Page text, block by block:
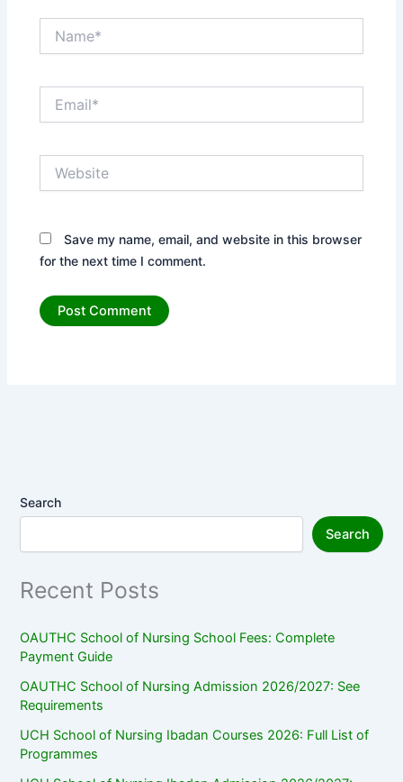
Save my name, email, and website in this browser
for the next time I comment.
Search
Search
Recent Posts
OAUTHC School of Nursing School Fees: Complete
Payment Guide
OAUTHC School of Nursing Admission 2026/2027: See
Requirements
UCH School of Nursing Ibadan Courses 2026: Full List of
Programmes